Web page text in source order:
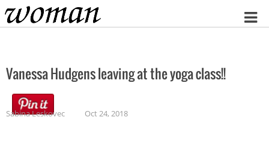
Home
Vanessa Hudgens leaving at the yoga class!!
Sabina Leskovec Oct 24, 2018